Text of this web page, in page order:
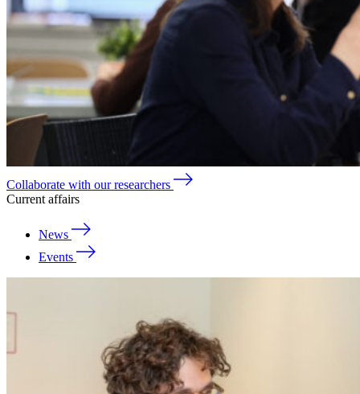
Collaborate with our researchers
Current affairs
News
Events